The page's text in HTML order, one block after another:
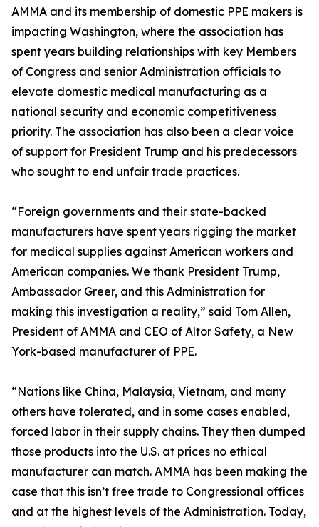
AMMA and its membership of domestic PPE makers is
impacting Washington, where the association has
spent years building relationships with key Members
of Congress and senior Administration officials to
elevate domestic medical manufacturing as a
national security and economic competitiveness
priority. The association has also been a clear voice
of support for President Trump and his predecessors
who sought to end unfair trade practices.
“Foreign governments and their state-backed
manufacturers have spent years rigging the market
for medical supplies against American workers and
American companies. We thank President Trump,
Ambassador Greer, and this Administration for
making this investigation a reality,” said Tom Allen,
President of AMMA and CEO of Altor Safety, a New
York-based manufacturer of PPE.
“Nations like China, Malaysia, Vietnam, and many
others have tolerated, and in some cases enabled,
forced labor in their supply chains. They then dumped
those products into the U.S. at prices no ethical
manufacturer can match. AMMA has been making the
case that this isn’t free trade to Congressional offices
and at the highest levels of the Administration. Today,